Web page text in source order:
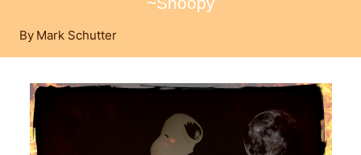
By Mark Schutter